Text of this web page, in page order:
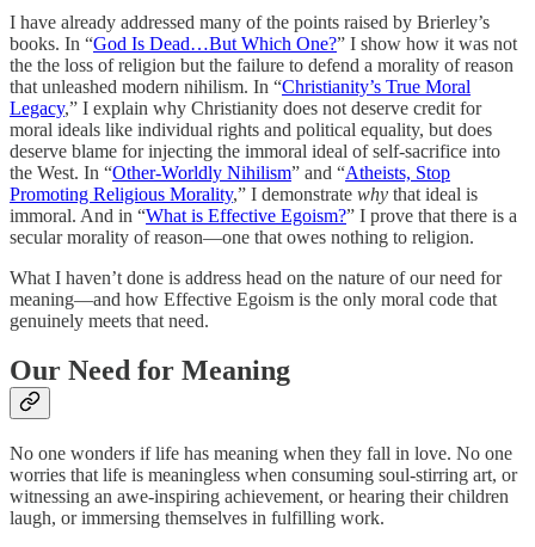
I have already addressed many of the points raised by Brierley’s
books. In “God Is Dead…But Which One?” I show how it was not
the the loss of religion but the failure to defend a morality of reason
that unleashed modern nihilism. In “Christianity’s True Moral
Legacy,” I explain why Christianity does not deserve credit for
moral ideals like individual rights and political equality, but does
deserve blame for injecting the immoral ideal of self-sacrifice into
the West. In “Other-Worldly Nihilism” and “Atheists, Stop
Promoting Religious Morality,” I demonstrate why that ideal is
immoral. And in “What is Effective Egoism?” I prove that there is a
secular morality of reason—one that owes nothing to religion.
What I haven’t done is address head on the nature of our need for
meaning—and how Effective Egoism is the only moral code that
genuinely meets that need.
Our Need for Meaning
No one wonders if life has meaning when they fall in love. No one
worries that life is meaningless when consuming soul-stirring art, or
witnessing an awe-inspiring achievement, or hearing their children
laugh, or immersing themselves in fulfilling work.